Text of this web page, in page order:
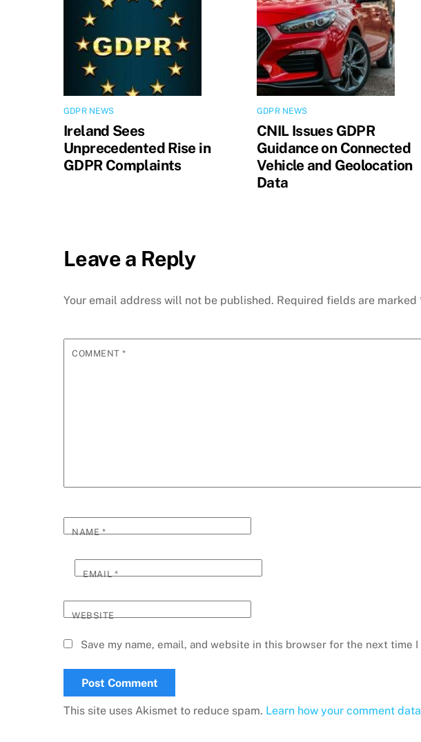
GDPR NEWS
Ireland Sees
Unprecedented Rise in
GDPR Complaints
GDPR NEWS
CNIL Issues GDPR
Guidance on Connected
Vehicle and Geolocation
Data
Leave a Reply
Your email address will not be published. Required fields are marked
COMMENT*
NAME*
EMAIL*
WEBSITE
Save my name, email, and website in this browser for the next time I
This site uses Akismet to reduce spam. Learn how your comment